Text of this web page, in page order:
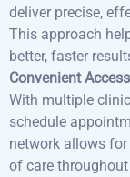
deliver precise,
This approach
better, faster
Convenient
With multiple
schedule
network allows
of care throughout